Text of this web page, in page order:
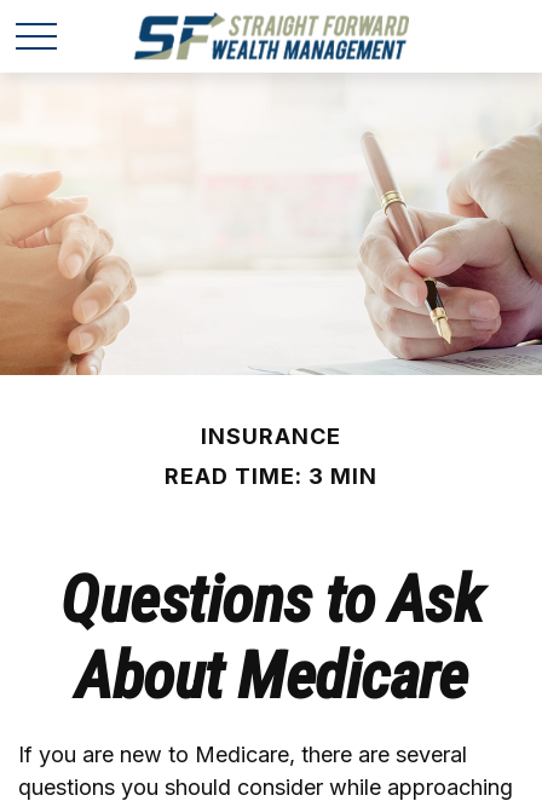
INSURANCE
READ TIME: 3 MIN
Questions to Ask
About Medicare
If you are new to Medicare, there are several
questions you should consider while approaching